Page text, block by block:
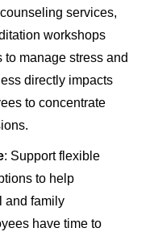
services,
workshops
manage stress and
directly impacts
to concentrate
: Support flexible
to help
and family
have time to